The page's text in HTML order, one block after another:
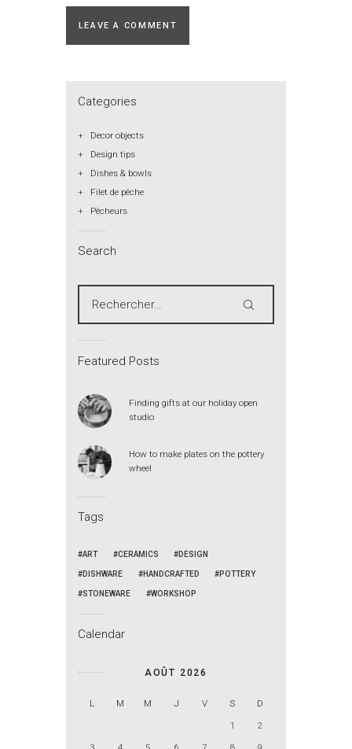
Categories
Decor objects
Design tips
Dishes & bowls
Filet de pêche
Pêcheurs
Search
Featured Posts
Finding gifts at our holiday open
studio
How to make plates on the pottery
wheel
Tags
ART CERAMICS DESIGN
DISHWARE HANDCRAFTED POTTERY
STONEWARE WORKSHOP
Calendar
AOÛT 2026
L M M J V S
D
1
2